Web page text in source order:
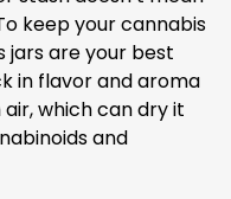
keep your cannabis
jars are your best
in flavor and aroma
which can dry it
and